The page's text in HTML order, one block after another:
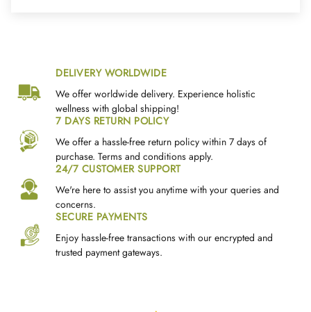
DELIVERY WORLDWIDE
We offer worldwide delivery. Experience holistic
wellness with global shipping!
7 DAYS RETURN POLICY
We offer a hassle-free return policy within 7 days of
purchase. Terms and conditions apply.
24/7 CUSTOMER SUPPORT
We're here to assist you anytime with your queries and
concerns.
SECURE PAYMENTS
Enjoy hassle-free transactions with our encrypted and
trusted payment gateways.